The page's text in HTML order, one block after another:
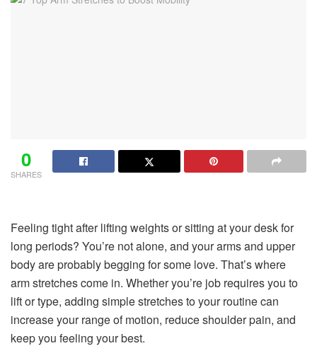
0
SHARES
Feeling tight after lifting weights or sitting at your desk for
long periods? You’re not alone, and your arms and upper
body are probably begging for some love. That’s where
arm stretches come in. Whether you’re job requires you to
lift or type, adding simple stretches to your routine can
increase your range of motion, reduce shoulder pain, and
keep you feeling your best.